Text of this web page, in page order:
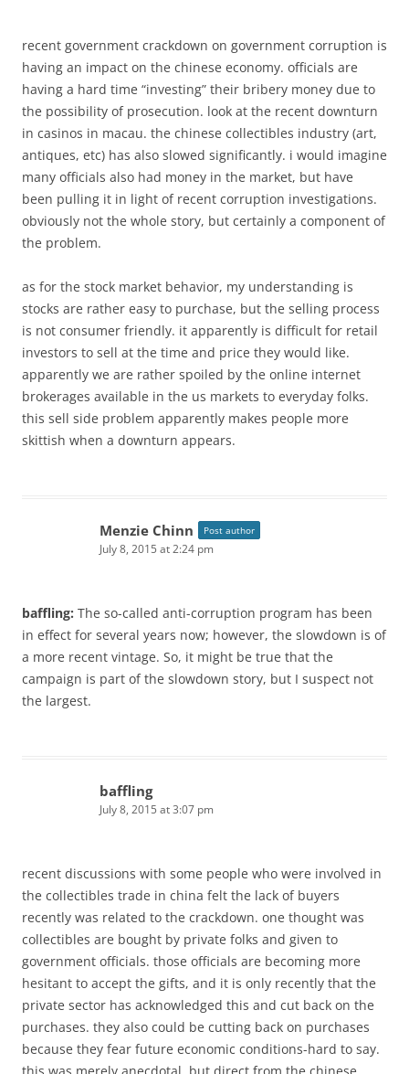
recent government crackdown on government corruption is
having an impact on the chinese economy. officials are
having a hard time “investing” their bribery money due to
the possibility of prosecution. look at the recent downturn
in casinos in macau. the chinese collectibles industry (art,
antiques, etc) has also slowed significantly. i would imagine
many officials also had money in the market, but have
been pulling it in light of recent corruption investigations.
obviously not the whole story, but certainly a component of
the problem.
as for the stock market behavior, my understanding is
stocks are rather easy to purchase, but the selling process
is not consumer friendly. it apparently is difficult for retail
investors to sell at the time and price they would like.
apparently we are rather spoiled by the online internet
brokerages available in the us markets to everyday folks.
this sell side problem apparently makes people more
skittish when a downturn appears.
Menzie Chinn Post author
July 8, 2015 at 2:24 pm
baffling: The so-called anti-corruption program has been
in effect for several years now; however, the slowdown is of
a more recent vintage. So, it might be true that the
campaign is part of the slowdown story, but I suspect not
the largest.
baffling
July 8, 2015 at 3:07 pm
recent discussions with some people who were involved in
the collectibles trade in china felt the lack of buyers
recently was related to the crackdown. one thought was
collectibles are bought by private folks and given to
government officials. those officials are becoming more
hesitant to accept the gifts, and it is only recently that the
private sector has acknowledged this and cut back on the
purchases. they also could be cutting back on purchases
because they fear future economic conditions-hard to say.